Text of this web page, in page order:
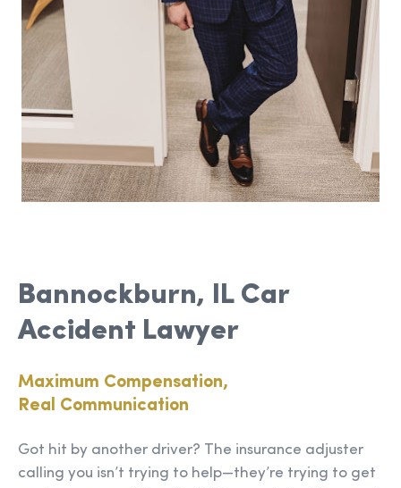
Bannockburn, IL Car
Accident Lawyer
Maximum Compensation,
Real Communication
Got hit by another driver? The insurance adjuster
calling you isn’t trying to help—they’re trying to get